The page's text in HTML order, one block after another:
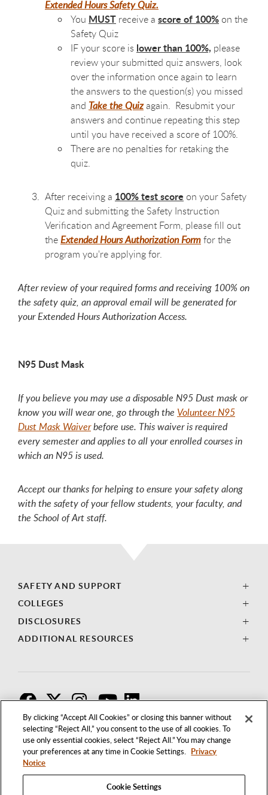
By clicking “Accept All Cookies” or closing this banner without
selecting “Reject All,” you consent to the use of all cookies. To
use only essential cookies, select “Reject All.” You may change
your preferences at any time in Cookie Settings. Privacy
Notice
Cookie Settings
Extended Hours Safety Quiz.
You MUST receive a score of 100% on the
Safety Quiz
IF your score is lower than 100%, please
review your submitted quiz answers, look
over the information once again to learn
the answers to the question(s) you missed
and Take the Quizagain. Resubmit your
answers and continue repeating this step
until you have received a score of 100%.
There are no penalties for retaking the
quiz.
After receiving a 100% test score on your Safety
Quiz and submitting the Safety Instruction
Verification and Agreement Form, please fill out
theExtended Hours Authorization Formfor the
program you're applying for.
After review of your required forms and receiving 100% on
the safety quiz, an approval email will be generated for
your Extended Hours Authorization Access.
N95 Dust Mask
If you believe you may use a disposable N95 Dust mask or
know you will wear one, go through the Volunteer N95
Dust Mask Waiverbefore use. This waiver is required
every semester and applies to all your enrolled courses in
which an N95 is used.
Accept our thanks for helping to ensure your safety along
with the safety of your fellow students, your faculty, and
the School of Art staff.
SAFETY AND SUPPORT
COLLEGES
DISCLOSURES
ADDITIONAL RESOURCES